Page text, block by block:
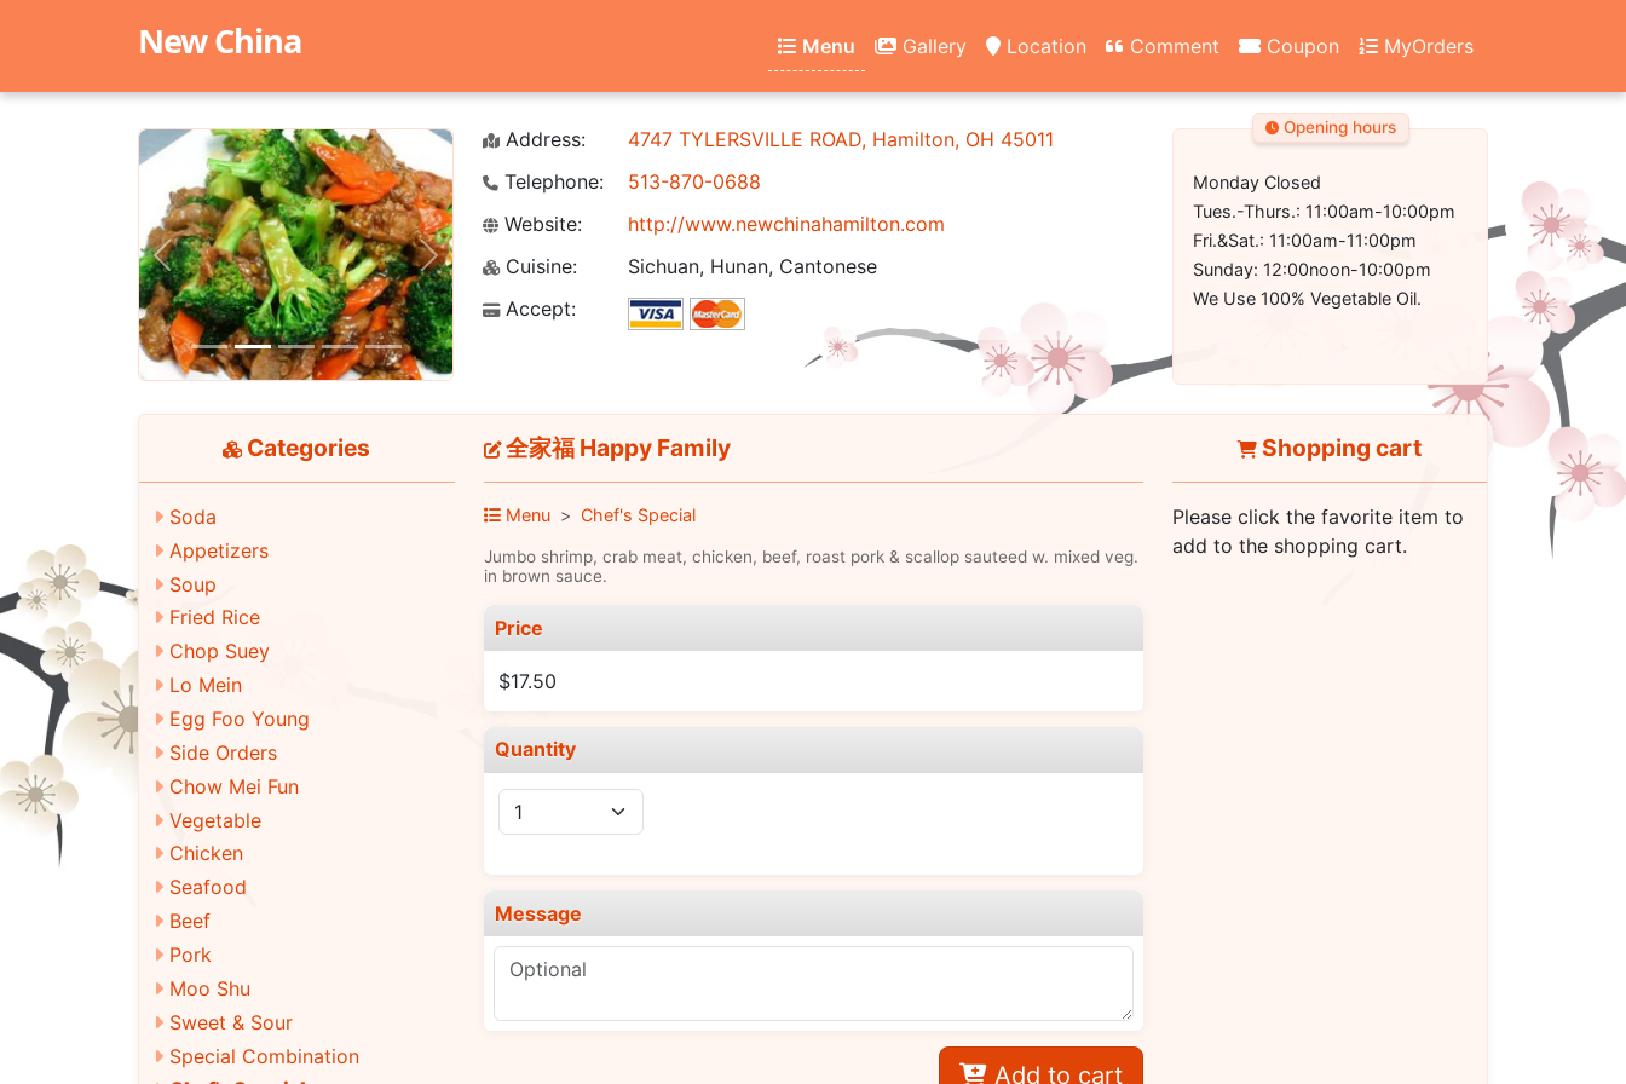
New China Menu Gallery Location Comment Coupon MyOrders
Previous Next
Address:
4747 TYLERSVILLE ROAD, Hamilton, OH 45011
Telephone:
513-870-0688
Website:
http://www.newchinahamilton.com
Cuisine:
Sichuan, Hunan, Cantonese
Accept:
Opening hours
Monday Closed
Tues.-Thurs.: 11:00am-10:00pm
Fri.&Sat.: 11:00am-11:00pm
Sunday: 12:00noon-10:00pm
We Use 100% Vegetable Oil.
Categories
Soda
Appetizers
Soup
Fried Rice
Chop Suey
Lo Mein
Egg Foo Young
Side Orders
Chow Mei Fun
Vegetable
Chicken
Seafood
Beef
Pork
Moo Shu
Sweet & Sour
Special Combination
全家福 Happy Family
Menu Chef's Special
Jumbo shrimp, crab meat, chicken, beef, roast pork & scallop sauteed w. mixed veg.
in brown sauce.
Price
$17.50
Quantity
Message
Add to cart
Shopping cart
Please click the favorite item to
add to the shopping cart.